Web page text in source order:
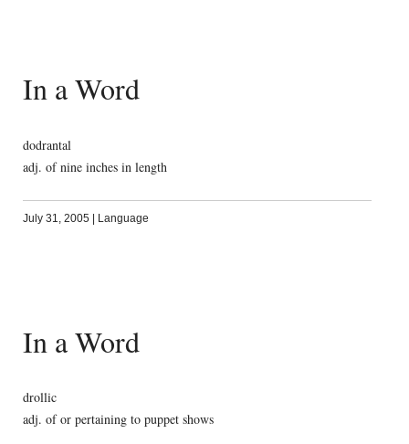
In a Word
dodrantal
adj. of nine inches in length
July 31, 2005 | Language
In a Word
drollic
adj. of or pertaining to puppet shows